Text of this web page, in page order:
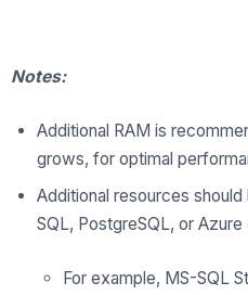
Notes:
Additional RAM is
grows, for optimal
Additional resources
SQL, PostgreSQL, or Azure
For example, MS-SQL